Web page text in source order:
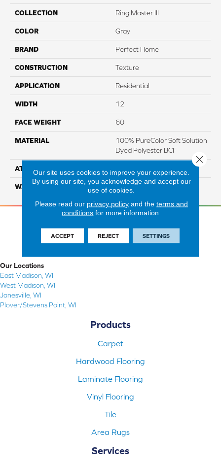
COLLECTION Ring Master III
COLOR Gray
BRAND Perfect Home
CONSTRUCTION Texture
APPLICATION Residential
WIDTH 12
FACE WEIGHT 60
MATERIAL
100% PureColor Soft Solution
Dyed Polyester BCF
ATTACHED PAD
WARRANTY 5 Star
Our Locations
East Madison, WI
West Madison, WI
Janesville, WI
Plover/Stevens Point, WI
Products
Carpet
Hardwood Flooring
Laminate Flooring
Vinyl Flooring
Tile
Area Rugs
Services
Our site uses cookies to improve your experience.
By using our site, you acknowledge and accept our
use of cookies.
Please read our privacy policyand the terms and
conditions for more information.
ACCEPT REJECT SETTINGS
Close